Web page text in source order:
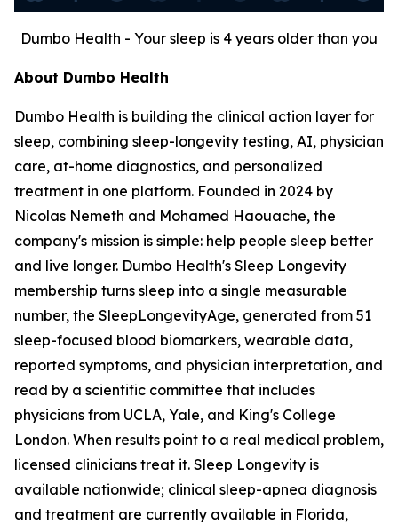
Dumbo Health - Your sleep is 4 years older than you
About Dumbo Health
Dumbo Health is building the clinical action layer for
sleep, combining sleep-longevity testing, AI, physician
care, at-home diagnostics, and personalized
treatment in one platform. Founded in 2024 by
Nicolas Nemeth and Mohamed Haouache, the
company's mission is simple: help people sleep better
and live longer. Dumbo Health's Sleep Longevity
membership turns sleep into a single measurable
number, the SleepLongevityAge, generated from 51
sleep-focused blood biomarkers, wearable data,
reported symptoms, and physician interpretation, and
read by a scientific committee that includes
physicians from UCLA, Yale, and King's College
London. When results point to a real medical problem,
licensed clinicians treat it. Sleep Longevity is
available nationwide; clinical sleep-apnea diagnosis
and treatment are currently available in Florida,